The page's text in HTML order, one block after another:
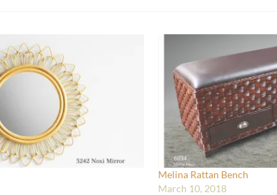
Melina Rattan Bench
March 10, 2018